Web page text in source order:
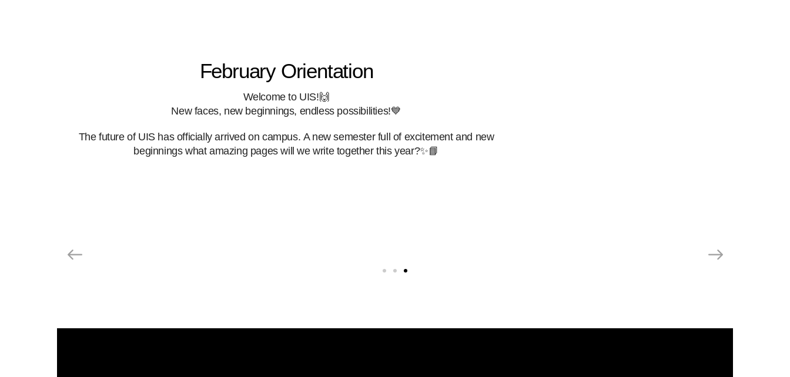
February Orientation
Welcome to UIS!🙌
New faces, new beginnings, endless possibilities!💙
The future of UIS has officially arrived on campus. A new semester full of excitement and new
beginningswhat amazing pages will we write together this year?✨📘